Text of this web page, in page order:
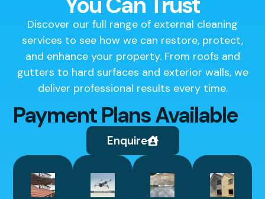
Discover our full range of external cleaning
services to see how we can restore, protect,
and enhance your property. From roofs and
gutters to hard surfaces and exterior walls, we
deliver professional results every time.
Payment Plans Available
Enquire